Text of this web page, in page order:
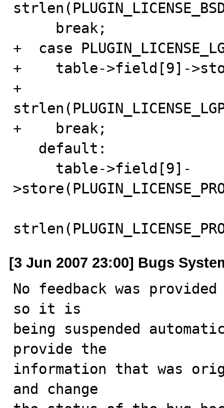
+  case
+    table->field[9]-
+
+    break;
[3 Jun 2007 23:00] Bugs
No feedback was
so it is
being suspended
provide the
information that was
and change